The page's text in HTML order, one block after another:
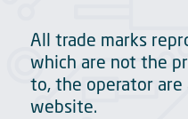
All trade marks
which are not the
to, the operator
website.